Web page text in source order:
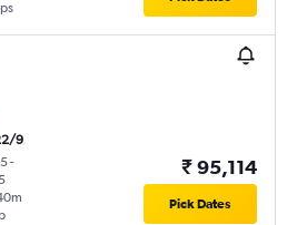
9
-
₹ 95,114
Pick Dates